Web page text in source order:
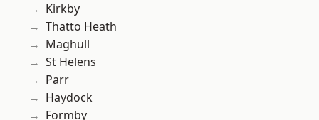
Kirkby
Thatto Heath
Maghull
St Helens
Parr
Haydock
Formby